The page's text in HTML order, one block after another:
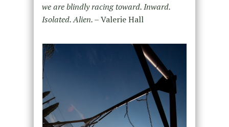
we are blindly racing toward. Inward.
Isolated. Alien. –Valerie Hall